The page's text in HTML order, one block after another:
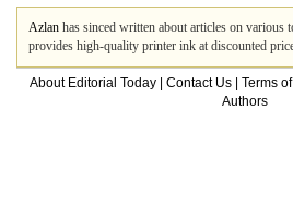
Azlan has sinced written about articles on various
provides high-quality printer ink at discounted
About Editorial Today Contact Us Terms
Authors